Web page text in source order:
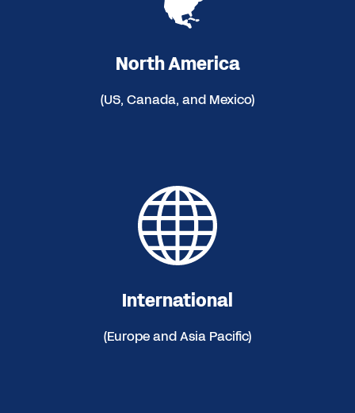
North America
(US, Canada, and Mexico)
International
(Europe and Asia Pacific)